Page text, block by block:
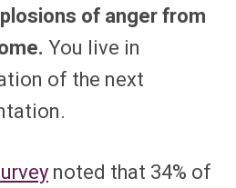
of anger from
You live in
of the next
noted that 34% of